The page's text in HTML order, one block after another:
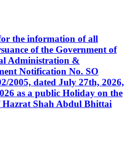
the information of all
of the Government of
Administration &
Notification No. SO
2005, dated July 27th, 2026,
as a public Holiday on the
Hazrat Shah Abdul Bhittai